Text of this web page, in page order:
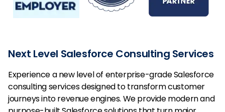
Next Level Salesforce Consulting Services
Experience a new level of enterprise-grade Salesforce
consulting services designed to transform customer
journeys into revenue engines. We provide modern and